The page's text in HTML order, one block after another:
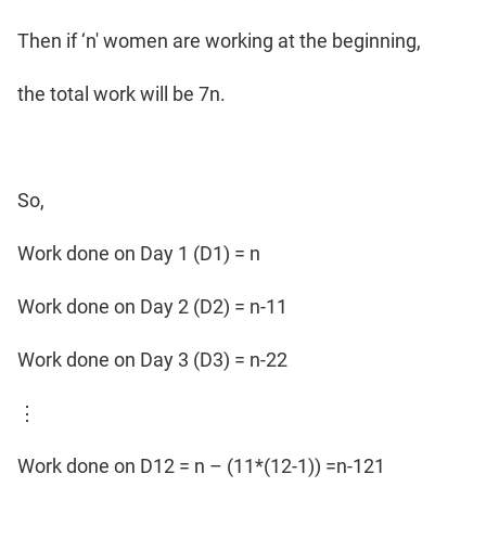
Then if ‘n' women are working at the beginning,
the total work will be 7n.
So,
Work done on Day 1 (D1) = n
Work done on Day 2 (D2) = n-11
Work done on Day 3 (D3) = n-22
⋮
Work done on D12 = n – (11*(12-1)) =n-121